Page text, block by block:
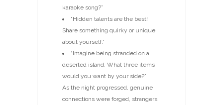
karaoke song?”
“Hidden talents are the best!
Share something quirky or unique
about yourself.”
“Imagine being stranded on a
deserted island. What three items
would you want by your side?”
As the night progressed, genuine
connections were forged, strangers